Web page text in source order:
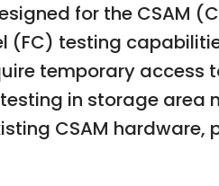
for the CSAM
(FC) testing
temporary
in storage area
CSAM